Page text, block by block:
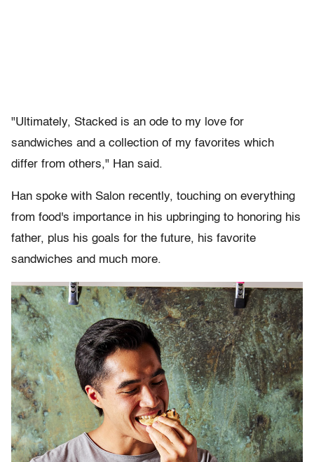
"Ultimately, Stacked is an ode to my love for
sandwiches and a collection of my favorites which
differ from others," Han said.
Han spoke with Salon recently, touching on everything
from food's importance in his upbringing to honoring his
father, plus his goals for the future, his favorite
sandwiches and much more.